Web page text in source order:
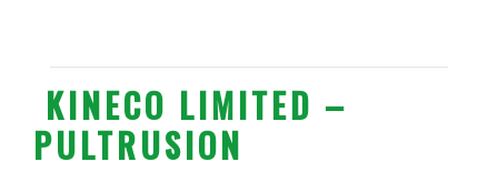
KINECO LIMITED –
PULTRUSION